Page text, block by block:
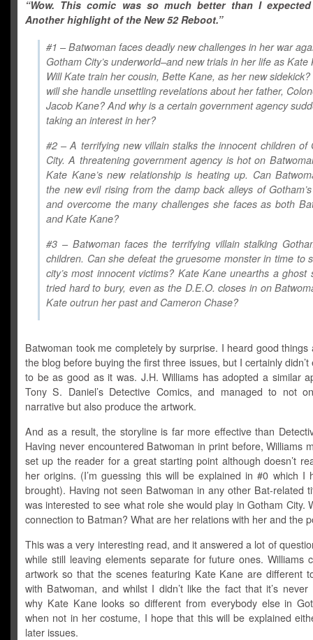
“Wow. This comic was so much better than I
Another highlight of the New 52 Reboot.”
#1 – Batwoman faces deadly new challenges in her war
Gotham City’s underworld–and new trials in her life as Kate
Will Kate train her cousin, Bette Kane, as her new sidekick?
will she handle unsettling revelations about her father,
Jacob Kane? And why is a certain government agency
taking an interest in her?
#2 – A terrifying new villain stalks the innocent children of
City. A threatening government agency is hot on
Kate Kane’s new relationship is heating up. Can
the new evil rising from the damp back alleys of
and overcome the many challenges she faces as both
and Kate Kane?
#3 – Batwoman faces the terrifying villain stalking
children. Can she defeat the gruesome monster in time to
city’s most innocent victims? Kate Kane unearths a ghost
tried hard to bury, even as the D.E.O. closes in on
Kate outrun her past and Cameron Chase?
Batwoman took me completely by surprise. I heard good things
the blog before buying the first three issues, but I certainly didn’t
to be as good as it was. J.H. Williams has adopted a similar
Tony S. Daniel’s Detective Comics, and managed to not
narrative but also produce the artwork.
And as a result, the storyline is far more effective than
Having never encountered Batwoman in print before, Williams
set up the reader for a great starting point although doesn’t
her origins. (I’m guessing this will be explained in #0 which I
brought). Having not seen Batwoman in any other Bat-related
was interested to see what role she would play in Gotham City.
connection to Batman? What are her relations with her and the
This was a very interesting read, and it answered a lot of
while still leaving elements separate for future ones. Williams
artwork so that the scenes featuring Kate Kane are different
with Batwoman, and whilst I didn’t like the fact that it’s never
why Kate Kane looks so different from everybody else in
when not in her costume, I hope that this will be explained
later issues.